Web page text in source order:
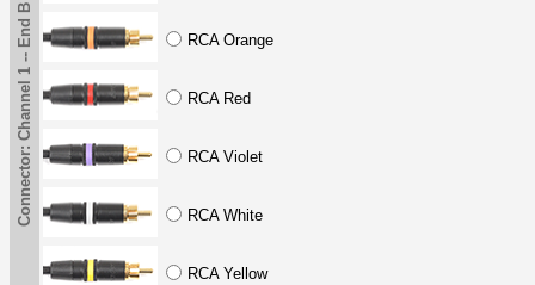
RCA Orange
RCA Red
RCA Violet
RCA White
RCA Yellow
Connector: Channel 1 -- End B